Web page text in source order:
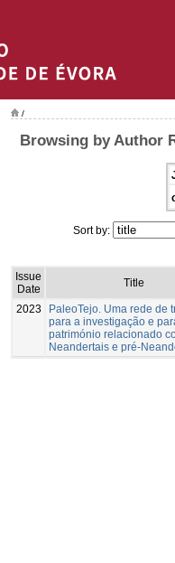
/
Browsing by Author
Sort by:
Issue
Date
Title
2023
PaleoTejo. Uma rede de
para a investigação e
património relacionado
Neandertais e pré-